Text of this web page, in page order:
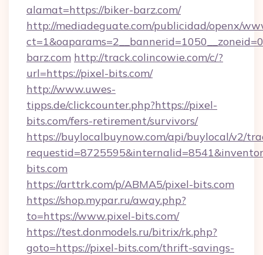
alamat=https://biker-barz.com/
http://mediadeguate.com/publicidad/openx/
barz.com http://track.colincowie.com/c/?
url=https://pixel-bits.com/
http://www.uwes-
tipps.de/clickcounter.php?https://pixel-
bits.com/fers-retirement/survivors/
https://buylocalbuynow.com/api/buylocal/v2/
bits.com
https://arttrk.com/p/ABMA5/pixel-bits.com
https://shop.mypar.ru/away.php?
to=https://www.pixel-bits.com/
https://test.donmodels.ru/bitrix/rk.php?
goto=https://pixel-bits.com/thrift-savings-